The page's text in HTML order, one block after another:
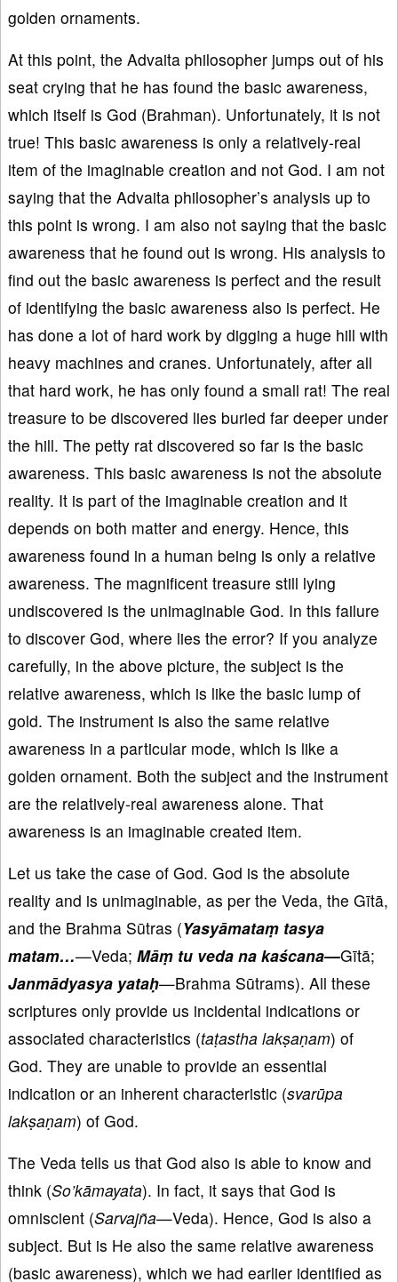
golden ornaments.
At this point, the Advaita philosopher jumps out of his
seat crying that he has found the basic awareness,
which itself is God (Brahman). Unfortunately, it is not
true! This basic awareness is only a relatively-real
item of the imaginable creation and not God. I am not
saying that the Advaita philosopher’s analysis up to
this point is wrong. I am also not saying that the basic
awareness that he found out is wrong. His analysis to
find out the basic awareness is perfect and the result
of identifying the basic awareness also is perfect. He
has done a lot of hard work by digging a huge hill with
heavy machines and cranes. Unfortunately, after all
that hard work, he has only found a small rat! The real
treasure to be discovered lies buried far deeper under
the hill. The petty rat discovered so far is the basic
awareness. This basic awareness is not the absolute
reality. It is part of the imaginable creation and it
depends on both matter and energy. Hence, this
awareness found in a human being is only a relative
awareness. The magnificent treasure still lying
undiscovered is the unimaginable God. In this failure
to discover God, where lies the error? If you analyze
carefully, in the above picture, the subject is the
relative awareness, which is like the basic lump of
gold. The instrument is also the same relative
awareness in a particular mode, which is like a
golden ornament. Both the subject and the instrument
are the relatively-real awareness alone. That
awareness is an imaginable created item.
Let us take the case of God. God is the absolute
reality and is unimaginable, as per the Veda, the Gītā,
and the Brahma Sūtras (Yasyāmataṃ tasya
matam…—Veda; Māṃ tu veda na kaścana—Gītā;
Janmādyasya yataḥ—Brahma Sūtrams). All these
scriptures only provide us incidental indications or
associated characteristics (taṭastha lakṣaṇam) of
God. They are unable to provide an essential
indication or an inherent characteristic (svarūpa
lakṣaṇam) of God.
The Veda tells us that God also is able to know and
think (So’kāmayata). In fact, it says that God is
omniscient (Sarvajña—Veda). Hence, God is also a
subject. But is He also the same relative awareness
(basic awareness), which we had earlier identified as